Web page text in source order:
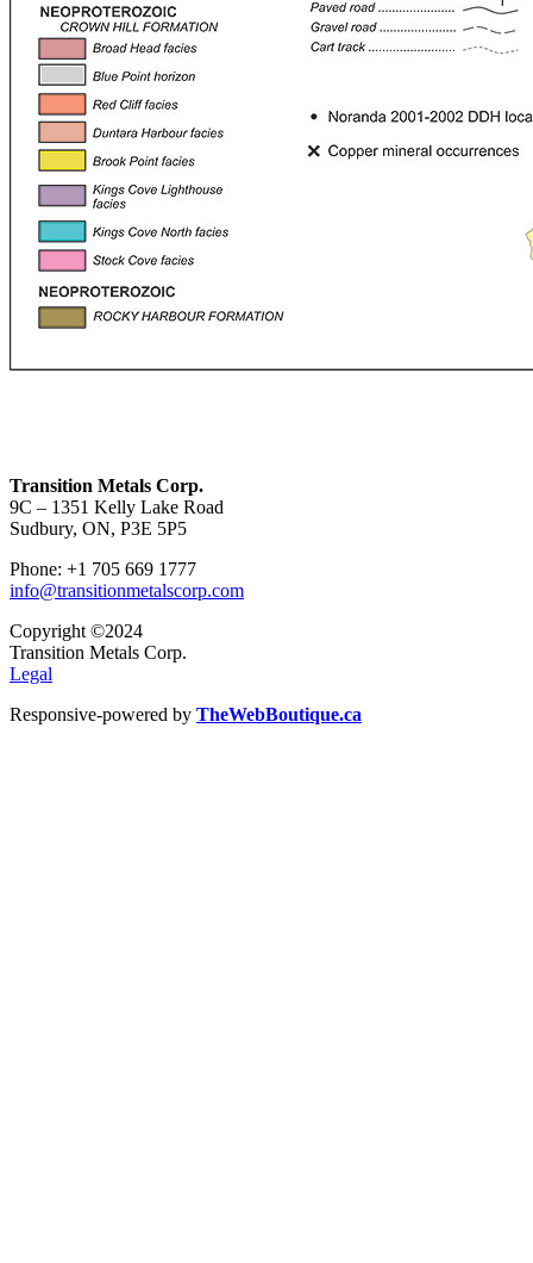
Transition Metals Corp.
9C – 1351 Kelly Lake Road
Sudbury, ON, P3E 5P5
Phone: +1 705 669 1777
info@transitionmetalscorp.com
Copyright ©2024
Transition Metals Corp.
Legal
Responsive-powered by TheWebBoutique.ca